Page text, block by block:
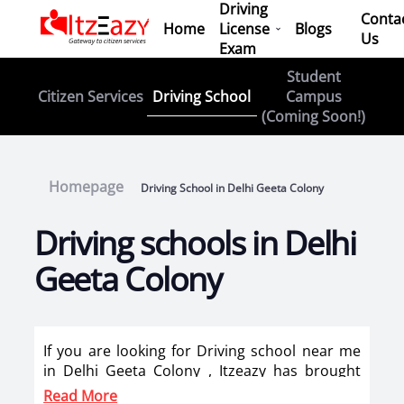
Home
Driving
License
Exam
Blogs
Us
Citizen Services Driving School
Student
Campus
(Coming Soon!)
Homepage Driving School in Delhi Geeta Colony
Driving schools in Delhi
Geeta Colony
If you are looking for Driving school near me
in Delhi Geeta Colony , Itzeazy has brought
top driving school in Delhi Geeta Colony on its
Read More